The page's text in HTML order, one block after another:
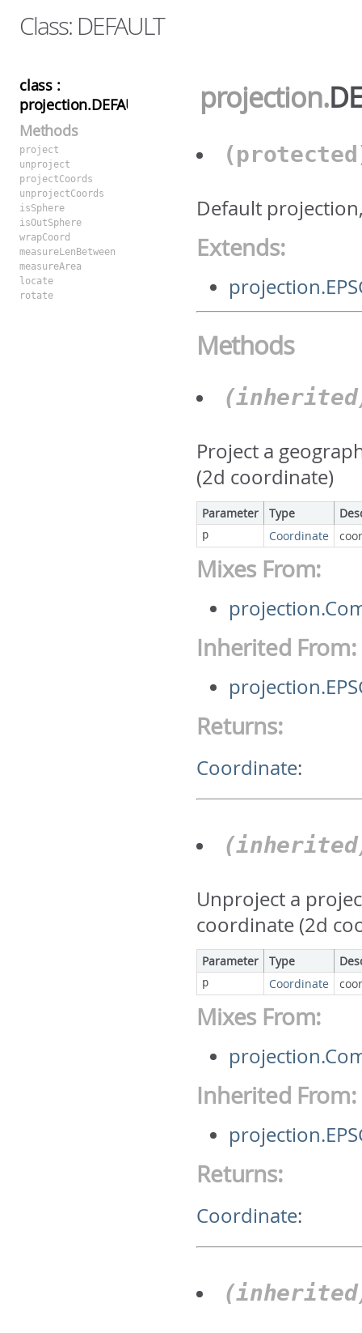
Class: DEFAULT
class :
projection.DEFAULT
Methods
project
unproject
projectCoords
unprojectCoords
isSphere
isOutSphere
wrapCoord
measureLenBetween
measureArea
locate
rotate
projection.
Default
Extends:
Methods
Project a
(2d coordinate)
Parameter Type
p Coordinate
Mixes From:
Inherited From:
Returns:
Coordinate:
Unproject a
coordinate (2d
Parameter Type
p Coordinate
Mixes From:
Inherited From:
Returns:
Coordinate: